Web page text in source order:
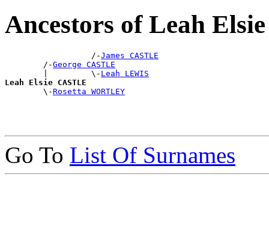
Ancestors of Leah
                  /-
James CASTLE
        /-
George CASTLE
        |         \-
Leah LEWIS
Leah Elsie CASTLE
\-Rosetta WORTLEY
Go To List Of Surnames